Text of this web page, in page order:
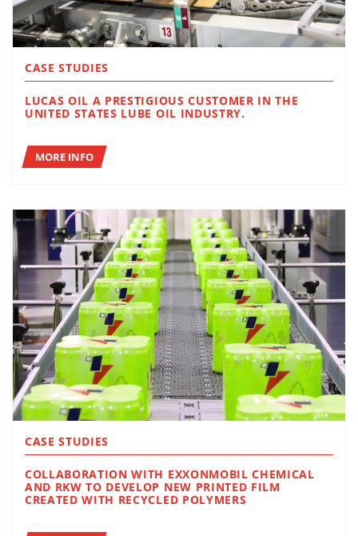
CASE STUDIES
LUCAS OIL A PRESTIGIOUS CUSTOMER IN THE
UNITED STATES LUBE OIL INDUSTRY.
MORE INFO
CASE STUDIES
COLLABORATION WITH EXXONMOBIL CHEMICAL
AND RKW TO DEVELOP NEW PRINTED FILM
CREATED WITH RECYCLED POLYMERS